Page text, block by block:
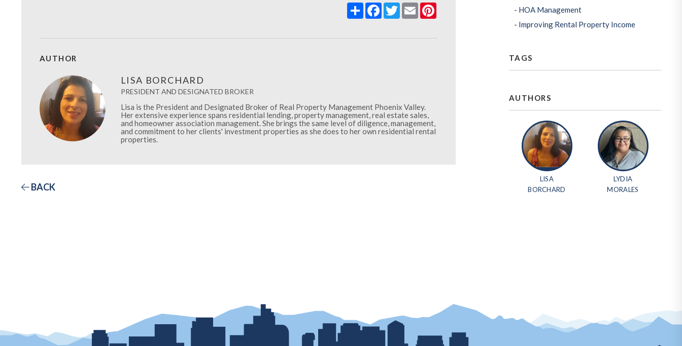
ShareFacebook
Twitter
EmailPinterest
AUTHOR
LISA BORCHARD
PRESIDENT AND DESIGNATED BROKER
Lisa is the President and Designated Broker of Real Property Management Phoenix Valley.
Her extensive experience spans residential lending, property management, real estate sales,
and homeowner association management. She brings the same level of diligence, management,
and commitment to her clients' investment properties as she does to her own residential rental
properties.
BACK
HOA Management
Improving Rental Property Income
TAGS
AUTHORS
LISA
BORCHARD
LYDIA
MORALES